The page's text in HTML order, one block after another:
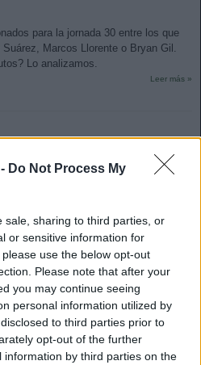
Do Not Process My
sale, sharing to third parties, or
or sensitive information for
use the below opt-out
Please note that after your
you may continue seeing
personal information utilized by
to third parties prior to
opt-out of the further
by third parties on the
para la jornada 30 entre los que
Marcos Llorente o Bryan Gil.
Lo analizamos.
Leer más »